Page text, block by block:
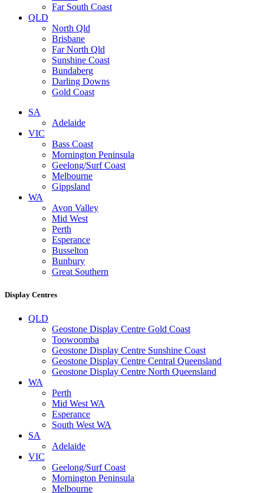
Far South Coast
QLD
North Qld
Brisbane
Far North Qld
Sunshine Coast
Bundaberg
Darling Downs
Gold Coast
SA
Adelaide
VIC
Bass Coast
Mornington Peninsula
Geelong/Surf Coast
Melbourne
Gippsland
WA
Avon Valley
Mid West
Perth
Esperance
Busselton
Bunbury
Great Southern
Display Centres
QLD
Geostone Display Centre Gold Coast
Toowoomba
Geostone Display Centre Sunshine Coast
Geostone Display Centre Central Queensland
Geostone Display Centre North Queensland
WA
Perth
Mid West WA
Esperance
South West WA
SA
Adelaide
VIC
Geelong/Surf Coast
Mornington Peninsula
Melbourne